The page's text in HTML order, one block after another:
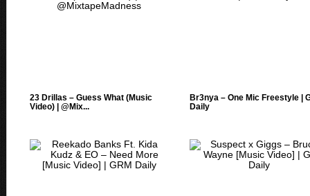
23 Drillas – Guess What (Music
Video) | @Mix...
Br3nya – One Mic Freestyle |
Daily